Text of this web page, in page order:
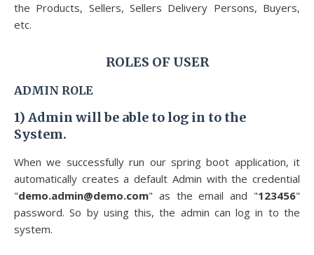
the Products, Sellers, Sellers Delivery Persons, Buyers,
etc.
ROLES OF USER
ADMIN ROLE
1) Admin will be able to log in to the
System.
When we successfully run our spring boot application, it
automatically creates a default Admin with the credential
"demo.admin@demo.com" as the email and "123456"
password. So by using this, the admin can log in to the
system.